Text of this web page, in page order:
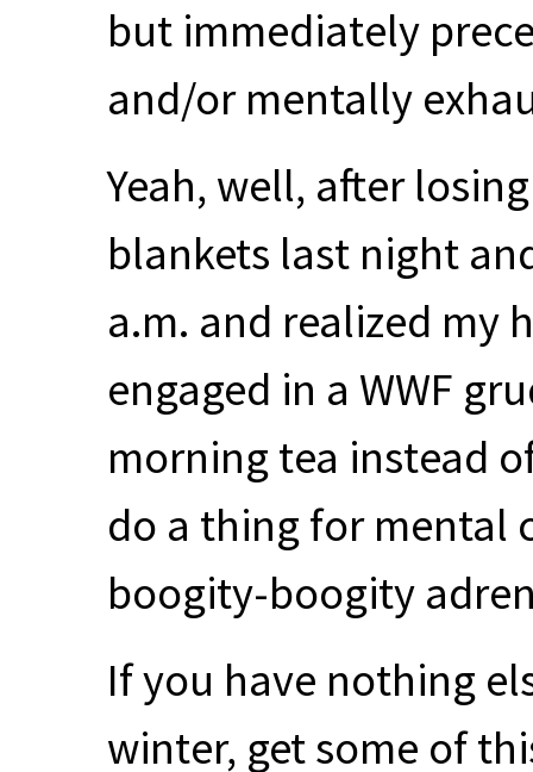
but immediately
and/or mentally
Yeah, well, after
blankets last night
a.m. and realized my
engaged in a WWF
morning tea instead
do a thing for mental
boogity-boogity
If you have nothing
winter, get some of